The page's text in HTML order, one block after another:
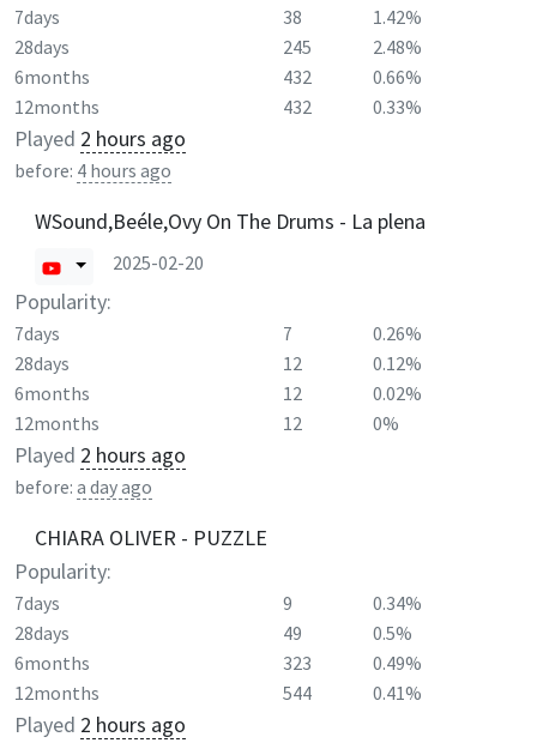
7days 38
1.42%
28days
245
2.48%
6months
432
0.66%
12months
432 0.33%
Played 2 hours ago
before: 4 hours ago
WSound,Beéle,Ovy On The Drums - La plena
2025-02-20
Popularity:
7days 7
0.26%
28days
12
0.12%
6months
12
0.02%
12months
12 0%
Played 2 hours ago
before: a day ago
CHIARA OLIVER - PUZZLE
Popularity:
7days 9
0.34%
28days
49
0.5%
6months
323
0.49%
12months
544 0.41%
Played 2 hours ago